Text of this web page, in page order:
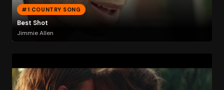
#1 COUNTRY SONG
Best Shot
Jimmie Allen